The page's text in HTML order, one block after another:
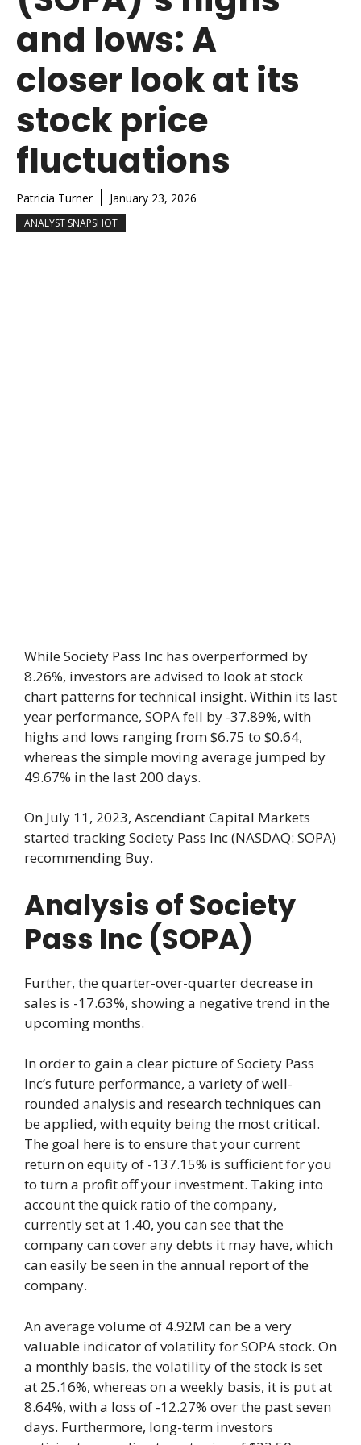
and lows: A
closer look at its
stock price
fluctuations
Patricia Turner January 23, 2026
ANALYST SNAPSHOT
While Society Pass Inc has overperformed by
8.26%, investors are advised to look at stock
chart patterns for technical insight. Within its last
year performance, SOPA fell by -37.89%, with
highs and lows ranging from $6.75 to $0.64,
whereas the simple moving average jumped by
49.67% in the last 200 days.
On July 11, 2023, Ascendiant Capital Markets
started tracking Society Pass Inc (NASDAQ: SOPA)
recommending Buy.
Analysis of Society
Pass Inc (SOPA)
Further, the quarter-over-quarter decrease in
sales is -17.63%, showing a negative trend in the
upcoming months.
In order to gain a clear picture of Society Pass
Inc’s future performance, a variety of well-
rounded analysis and research techniques can
be applied, with equity being the most critical.
The goal here is to ensure that your current
return on equity of -137.15% is sufficient for you
to turn a profit off your investment. Taking into
account the quick ratio of the company,
currently set at 1.40, you can see that the
company can cover any debts it may have, which
can easily be seen in the annual report of the
company.
An average volume of 4.92M can be a very
valuable indicator of volatility for SOPA stock. On
a monthly basis, the volatility of the stock is set
at 25.16%, whereas on a weekly basis, it is put at
8.64%, with a loss of -12.27% over the past seven
days. Furthermore, long-term investors